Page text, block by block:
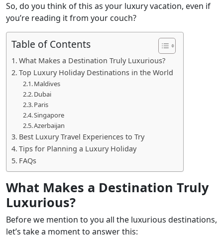
So, do you think of this as your luxury vacation, even if
you’re reading it from your couch?
Table of Contents
What Makes a Destination Truly Luxurious?
Top Luxury Holiday Destinations in the World
Maldives
Dubai
Paris
Singapore
Azerbaijan
Best Luxury Travel Experiences to Try
Tips for Planning a Luxury Holiday
FAQs
What Makes a Destination Truly
Luxurious?
Before we mention to you all the luxurious destinations,
let’s take a moment to answer this: